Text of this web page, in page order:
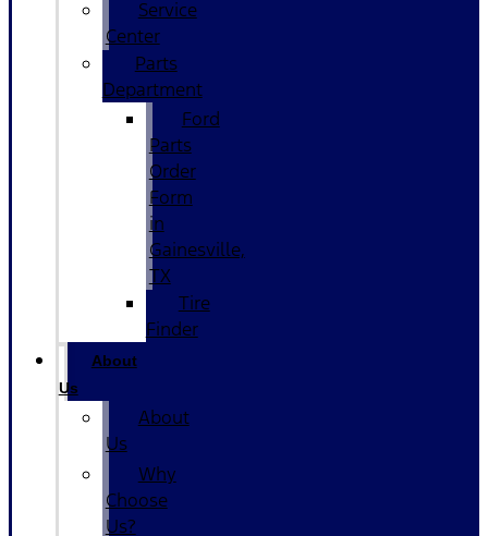
Service
Center
Parts
Department
Ford
Parts
Order
Form
in
Gainesville,
TX
Tire
Finder
About
Us
About
Us
Why
Choose
Us?